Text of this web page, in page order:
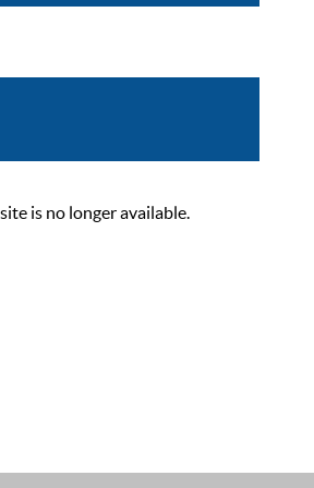
is no longer available.